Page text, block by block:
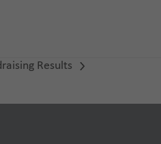
Results